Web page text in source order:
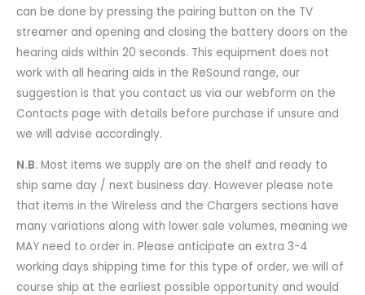
can be done by pressing the pairing button on the TV
streamer and opening and closing the battery doors on the
hearing aids within 20 seconds. This equipment does not
work with all hearing aids in the ReSound range, our
suggestion is that you contact us via our webform on the
Contacts page with details before purchase if unsure and
we will advise accordingly.
N.B. Most items we supply are on the shelf and ready to
ship same day / next business day. However please note
that items in the Wireless and the Chargers sections have
many variations along with lower sale volumes, meaning we
MAY need to order in. Please anticipate an extra 3-4
working days shipping time for this type of order, we will of
course ship at the earliest possible opportunity and would